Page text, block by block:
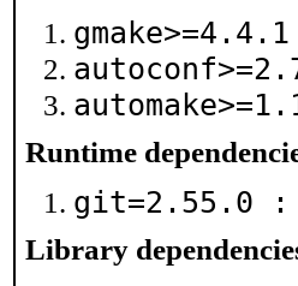
Runtime
git=2.55.0 :
Library